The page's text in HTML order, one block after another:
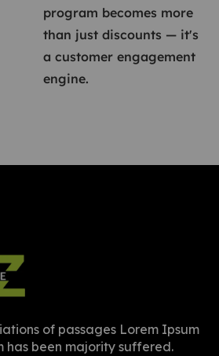
program becomes more
than just discounts — it's
a customer engagement
engine.
of passages Lorem Ipsum
has been majority suffered.